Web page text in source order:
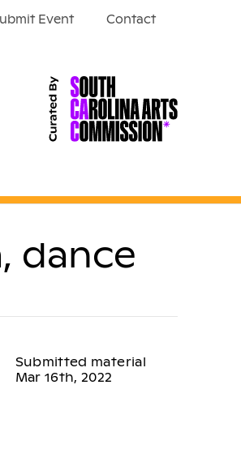
Event Contact
dance
Submitted material
Mar 16th, 2022